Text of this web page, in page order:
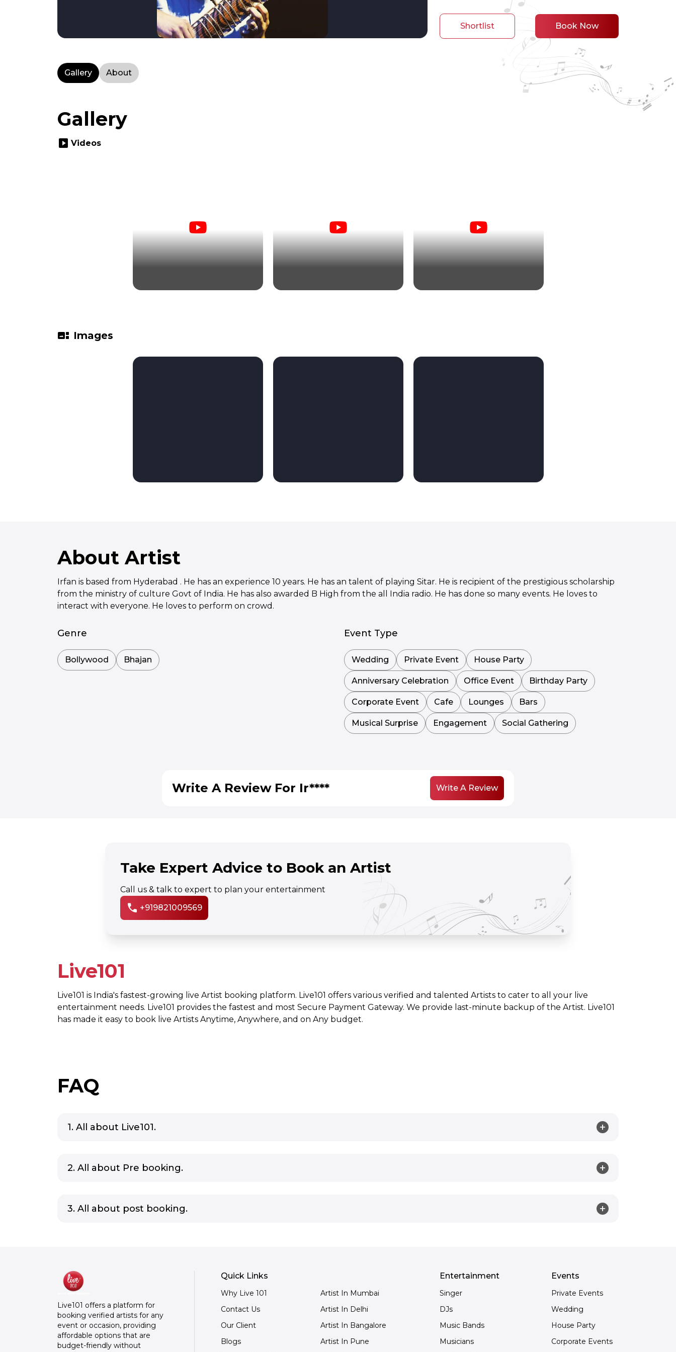
Shortlist Book Now
Gallery About
Gallery
slideshow Videos
gallery_thumbnail Images
About Artist
Irfan is based from Hyderabad . He has an experience 10 years. He has an talent of playing Sitar. He is recipient of the prestigious scholarship
from the ministry of culture Govt of India. He has also awarded B High from the all India radio. He has done so many events. He loves to
interact with everyone. He loves to perform on crowd.
Genre
Bollywood Bhajan
Event Type
Wedding Private Event House Party
Anniversary Celebration Office Event Birthday Party
Corporate Event Cafe Lounges Bars
Musical Surprise Engagement Social Gathering
Write A Review For Ir**** Write A Review
Take Expert Advice to Book an Artist
Call us & talk to expert to plan your entertainment
call +919821009569
Live101
Live101 is India's fastest-growing live Artist booking platform. Live101 offers various verified and talented Artists to cater to all your live
entertainment needs. Live101 provides the fastest and most Secure Payment Gateway. We provide last-minute backup of the Artist. Live101
has made it easy to book live Artists Anytime, Anywhere, and on Any budget.
FAQ
1. All about Live101.
2. All about Pre booking.
3. All about post booking.
Live101 offers a platform for
booking verified artists for any
event or occasion, providing
affordable options that are
budget-friendly without
Quick Links
Why Live 101
Contact Us
Our Client
Blogs
Artist In Mumbai
Artist In Delhi
Artist In Bangalore
Artist In Pune
Entertainment
Singer
DJs
Music Bands
Musicians
Events
Private Events
Wedding
House Party
Corporate Events